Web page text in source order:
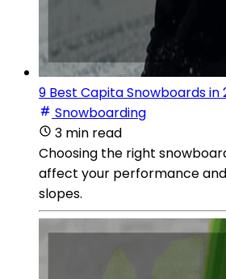
9 Best Capita Snowboards in
Snowboarding
3 min read
Choosing the right
affect your performance
slopes.